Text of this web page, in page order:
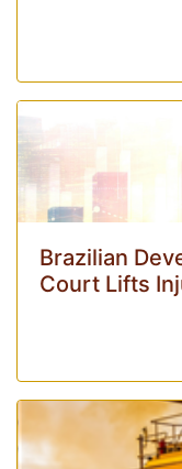
Brazilian
Court Lifts